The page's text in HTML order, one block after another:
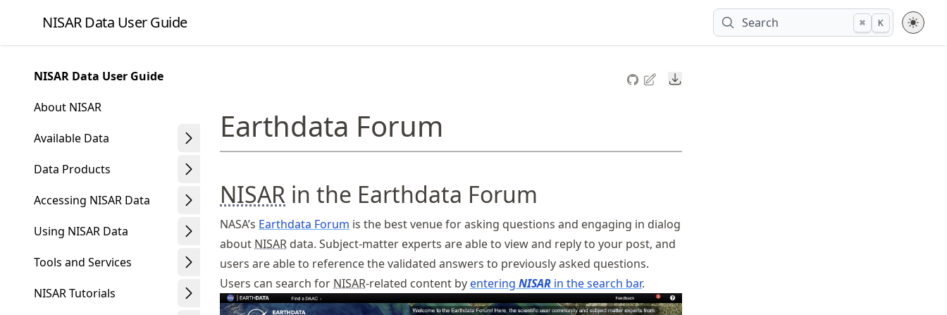
article
content
NISAR Data User Guide Search ⌘ K
NISAR Data User Guide
About NISAR
Available Data
Data Products
Accessing NISAR Data
Using NISAR Data
Tools and Services
NISAR Tutorials
Downloads
Earthdata Forum
NISAR in the Earthdata Forum
NASA’s Earthdata Forum is the best venue for asking questions and engaging in dialog
about NISAR data. Subject-matter experts are able to view and reply to your post, and
users are able to reference the validated answers to previously asked questions.
Users can search for NISAR-related content by entering NISAR in the search bar.